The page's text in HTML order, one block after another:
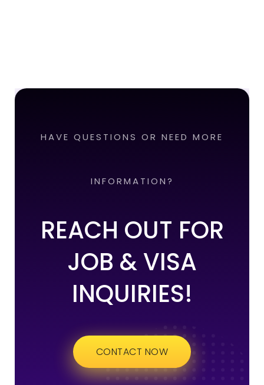
HAVE QUESTIONS OR NEED MORE
INFORMATION?
REACH OUT FOR
JOB & VISA
INQUIRIES!
CONTACT NOW